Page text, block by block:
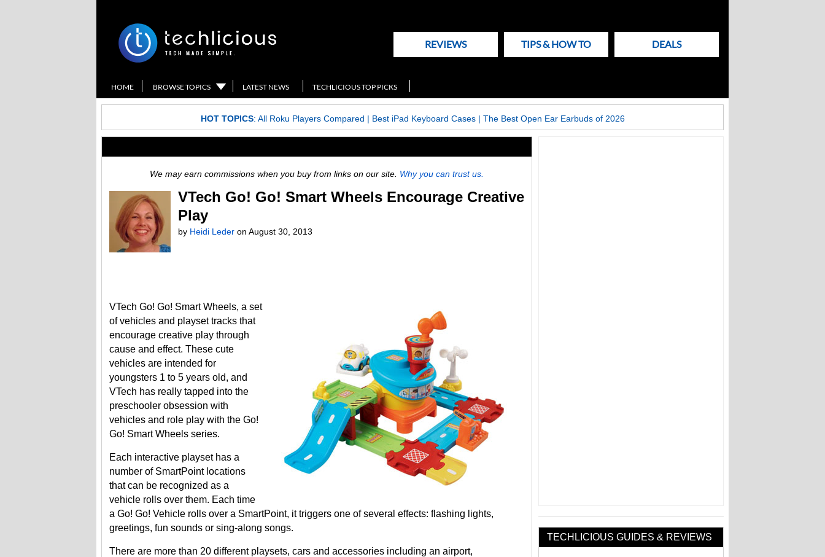
REVIEWS TIPS & HOW TO DEALS
HOME BROWSE TOPICS LATEST NEWS TECHLICIOUS TOP PICKS
HOT TOPICS: All Roku Players Compared | Best iPad Keyboard Cases| The Best Open Ear Earbuds of 2026
We may earn commissions when you buy from links on our site. Why you can trust us.
VTech Go! Go! Smart Wheels Encourage Creative
Play
by Heidi Leder on August 30, 2013
VTech Go! Go! Smart Wheels, a set
of vehicles and playset tracks that
encourage creative play through
cause and effect. These cute
vehicles are intended for
youngsters 1 to 5 years old, and
VTech has really tapped into the
preschooler obsession with
vehicles and role play with the Go!
Go! Smart Wheels series.
Each interactive playset has a
number of SmartPoint locations
that can be recognized as a
vehicle rolls over them. Each time
a Go! Go! Vehicle rolls over a SmartPoint, it triggers one of several effects: flashing lights,
greetings, fun sounds or sing-along songs.
There are more than 20 different playsets, cars and accessories including an airport,
TECHLICIOUS GUIDES & REVIEWS